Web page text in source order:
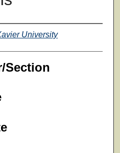
University
Section